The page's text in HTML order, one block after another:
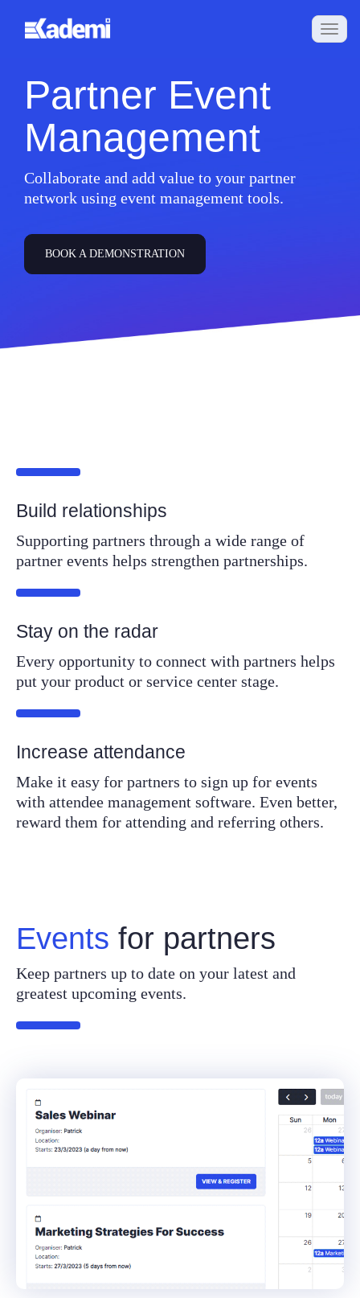
Partner Event
Management
Collaborate and add value to your partner
network using event management tools.
BOOK A DEMONSTRATION
Build relationships
Supporting partners through a wide range of
partner events helps strengthen partnerships.
Stay on the radar
Every opportunity to connect with partners helps
put your product or service center stage.
Increase attendance
Make it easy for partners to sign up for events
with attendee management software. Even better,
reward them for attending and referring others.
Events for partners
Keep partners up to date on your latest and
greatest upcoming events.